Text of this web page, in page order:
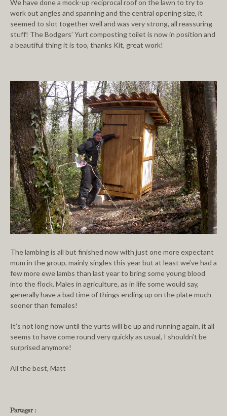
We have done a mock-up reciprocal roof on the lawn to try to
work out angles and spanning and the central opening size, it
seemed to slot together well and was very strong, all reassuring
stuff! The Bodgers’ Yurt composting toilet is now in position and
a beautiful thing it is too, thanks Kit, great work!
The lambing is all but finished now with just one more expectant
mum in the group, mainly singles this year but at least we’ve had a
few more ewe lambs than last year to bring some young blood
into the flock. Males in agriculture, as in life some would say,
generally have a bad time of things ending up on the plate much
sooner than females!
It’s not long now until the yurts will be up and running again, it all
seems to have come round very quickly as usual, I shouldn’t be
surprised anymore!
All the best, Matt
Partager :